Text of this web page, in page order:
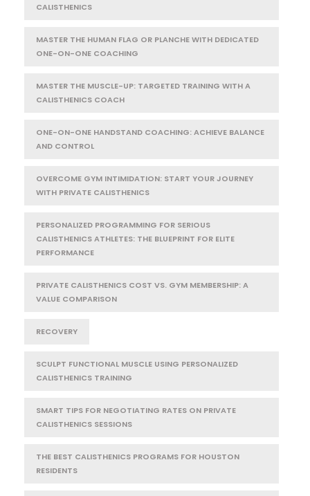
CALISTHENICS
MASTER THE HUMAN FLAG OR PLANCHE WITH DEDICATED
ONE-ON-ONE COACHING
MASTER THE MUSCLE-UP: TARGETED TRAINING WITH A
CALISTHENICS COACH
ONE-ON-ONE HANDSTAND COACHING: ACHIEVE BALANCE
AND CONTROL
OVERCOME GYM INTIMIDATION: START YOUR JOURNEY
WITH PRIVATE CALISTHENICS
PERSONALIZED PROGRAMMING FOR SERIOUS
CALISTHENICS ATHLETES: THE BLUEPRINT FOR ELITE
PERFORMANCE
PRIVATE CALISTHENICS COST VS. GYM MEMBERSHIP: A
VALUE COMPARISON
RECOVERY
SCULPT FUNCTIONAL MUSCLE USING PERSONALIZED
CALISTHENICS TRAINING
SMART TIPS FOR NEGOTIATING RATES ON PRIVATE
CALISTHENICS SESSIONS
THE BEST CALISTHENICS PROGRAMS FOR HOUSTON
RESIDENTS